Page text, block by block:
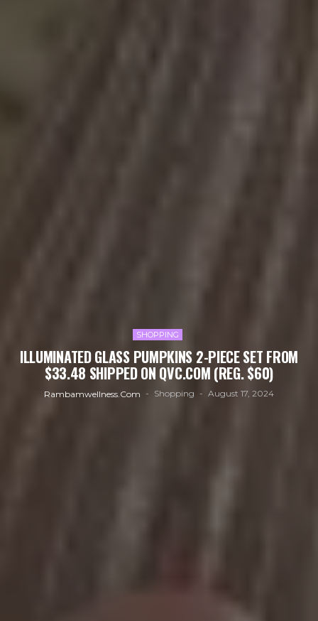
SHOPPING
ILLUMINATED GLASS PUMPKINS 2-PIECE SET FROM
$33.48 SHIPPED ON QVC.COM (REG. $60)
Rambamwellness.com Shopping August 17, 2024